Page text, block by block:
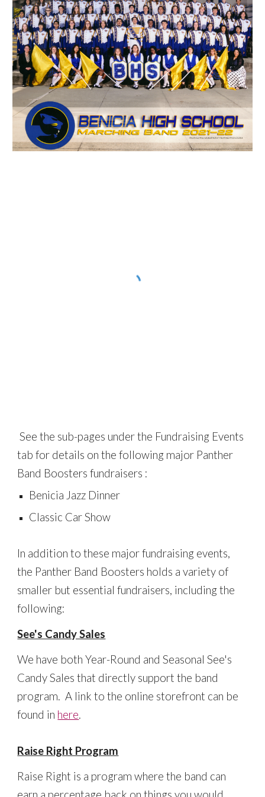
See the sub-pages under the Fundraising Events
tab for details on the following major Panther
Band Boosters fundraisers :
Benicia Jazz Dinner
Classic Car Show
In addition to these major fundraising events,
the Panther Band Boosters holds a variety of
smaller but essential fundraisers, including the
following:
See's Candy Sales
We have both Year-Round and Seasonal See's
Candy Sales that directly support the band
program. A link to the online storefront can be
found in here.
Raise Right Program
Raise Right is a program where the band can